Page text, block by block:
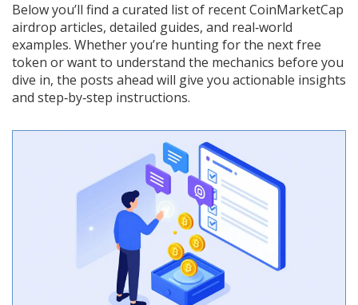
Below you’ll find a curated list of recent CoinMarketCap
airdrop articles, detailed guides, and real‑world
examples. Whether you’re hunting for the next free
token or want to understand the mechanics before you
dive in, the posts ahead will give you actionable insights
and step‑by‑step instructions.